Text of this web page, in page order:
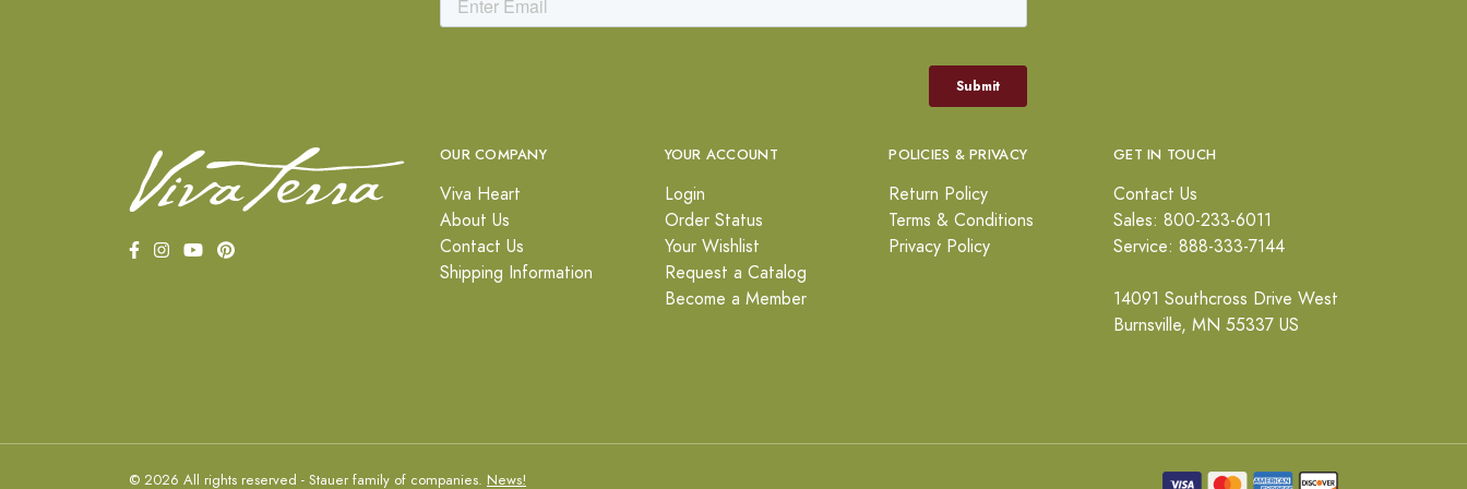
OUR COMPANY
Viva Heart
About Us
Contact Us
Shipping Information
YOUR ACCOUNT
Login
Order Status
Your Wishlist
Request a Catalog
Become a Member
POLICIES & PRIVACY
Return Policy
Terms & Conditions
Privacy Policy
GET IN TOUCH
Contact Us
Sales: 800-233-6011
Service: 888-333-7144
14091 Southcross Drive West
Burnsville, MN 55337 US
© 2026 All rights reserved - Stauer family of companies. News!